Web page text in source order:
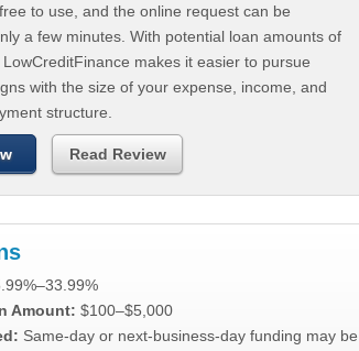
to use, and the online request can be
a few minutes. With potential loan amounts of
makes it easier to pursue
with the size of your expense, income, and
structure.
Read Review
Amount: $100–$5,000
Same-day or next-business-day funding may be